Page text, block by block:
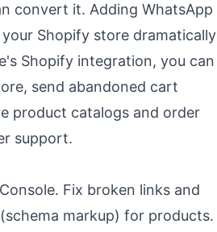
convert it. Adding WhatsApp
Shopify store dramatically
Shopify integration, you can
send abandoned cart
product catalogs and order
support.
Fix broken links and
markup) for products.